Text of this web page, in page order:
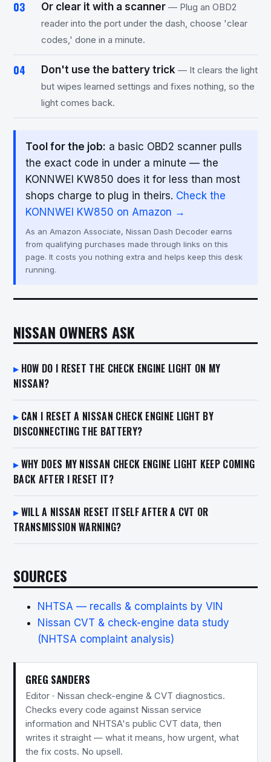
Or clear it with a scanner — Plug an OBD2
reader into the port under the dash, choose 'clear
codes,' done in a minute.
Don't use the battery trick — It clears the light
but wipes learned settings and fixes nothing, so the
light comes back.
Tool for the job: a basic OBD2 scanner pulls
the exact code in under a minute — the
KONNWEI KW850 does it for less than most
shops charge to plug in theirs. Check the
KONNWEI KW850 on Amazon →
As an Amazon Associate, Nissan Dash Decoder earns
from qualifying purchases made through links on this
page. It costs you nothing extra and helps keep this desk
running.
NISSAN OWNERS ASK
HOW DO I RESET THE CHECK ENGINE LIGHT ON MY
NISSAN?
CAN I RESET A NISSAN CHECK ENGINE LIGHT BY
DISCONNECTING THE BATTERY?
WHY DOES MY NISSAN CHECK ENGINE LIGHT KEEP COMING
BACK AFTER I RESET IT?
WILL A NISSAN RESET ITSELF AFTER A CVT OR
TRANSMISSION WARNING?
SOURCES
NHTSA — recalls & complaints by VIN
Nissan CVT & check-engine data study
(NHTSA complaint analysis)
GREG SANDERS
Editor · Nissan check-engine & CVT diagnostics.
Checks every code against Nissan service
information and NHTSA's public CVT data, then
writes it straight — what it means, how urgent, what
the fix costs. No upsell.